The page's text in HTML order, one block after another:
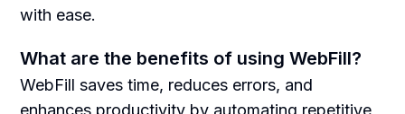
with ease.
What are the benefits of using WebFill?
WebFill saves time, reduces errors, and
enhances productivity by automating repetitive